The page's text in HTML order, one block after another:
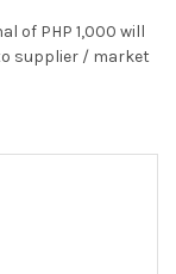
of PHP 1,000 will
supplier / market